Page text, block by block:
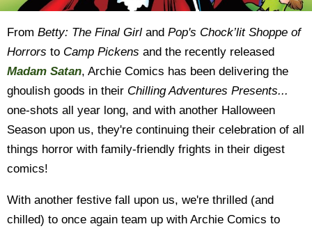
From Betty: The Final Girl and Pop's Chock’lit Shoppe of
Horrors to Camp Pickens and the recently released
Madam Satan, Archie Comics has been delivering the
ghoulish goods in their Chilling Adventures Presents...
one-shots all year long, and with another Halloween
Season upon us, they're continuing their celebration of all
things horror with family-friendly frights in their digest
comics!
With another festive fall upon us, we're thrilled (and
chilled) to once again team up with Archie Comics to